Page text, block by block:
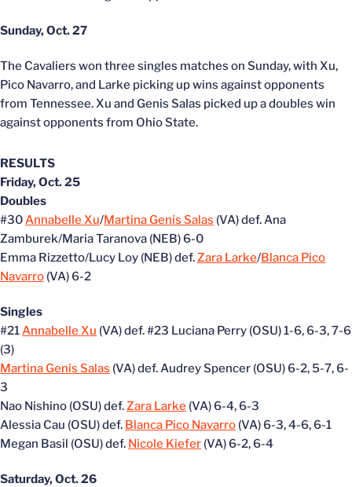
Sunday, Oct. 27
The Cavaliers won three singles matches on Sunday, with Xu,
Pico Navarro, and Larke picking up wins against opponents
from Tennessee. Xu and Genis Salas picked up a doubles win
against opponents from Ohio State.
RESULTS
Friday, Oct. 25
Doubles
#30Annabelle Xu/Martina Genis Salas (VA) def. Ana
Zamburek/Maria Taranova (NEB) 6-0
Emma Rizzetto/Lucy Loy (NEB) def.Zara Larke/Blanca Pico
Navarro (VA) 6-2
Singles
#21Annabelle Xu (VA) def. #23 Luciana Perry (OSU) 1-6, 6-3, 7-6
(3)
Martina Genis Salas (VA) def. Audrey Spencer (OSU) 6-2, 5-7, 6-
3
Nao Nishino (OSU) def.Zara Larke (VA) 6-4, 6-3
Alessia Cau (OSU) def. Blanca Pico Navarro (VA) 6-3, 4-6, 6-1
Megan Basil (OSU) def. Nicole Kiefer (VA) 6-2, 6-4
Saturday, Oct. 26